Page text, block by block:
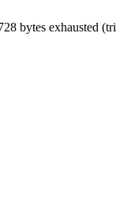
bytes exhausted